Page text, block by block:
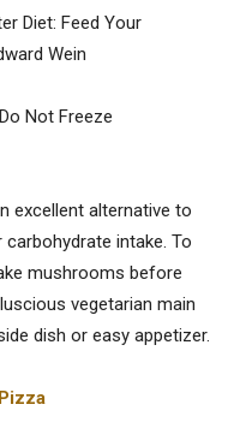
Diet: Feed Your
Wein
Not Freeze
excellent alternative to
intake. To
mushrooms before
vegetarian main
dish or easy appetizer.